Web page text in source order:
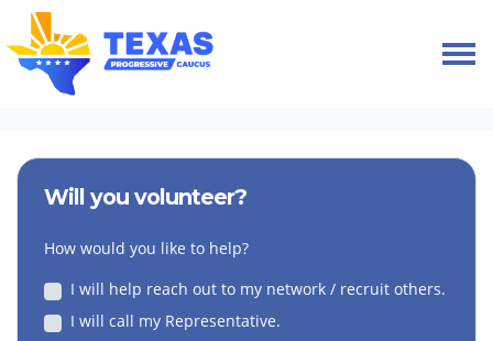
Skip navigation
HOME
Will you volunteer?
How would you like to help?
I will help reach out to my network / recruit others.
I will call my Representative.